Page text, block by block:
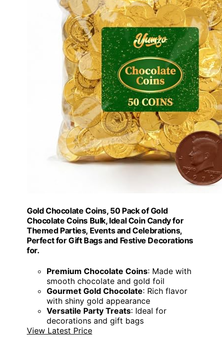
Gold Chocolate Coins, 50 Pack of Gold
Chocolate Coins Bulk, Ideal Coin Candy for
Themed Parties, Events and Celebrations,
Perfect for Gift Bags and Festive Decorations
for.
Premium Chocolate Coins: Made with
smooth chocolate and gold foil
Gourmet Gold Chocolate: Rich flavor
with shiny gold appearance
Versatile Party Treats: Ideal for
decorations and gift bags
View Latest Price